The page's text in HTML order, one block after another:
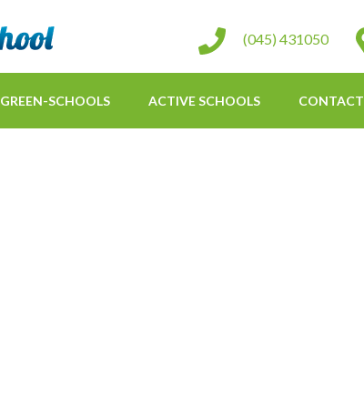
St Conleth Infant School
(045) 431050
GREEN-SCHOOLS ACTIVE SCHOOLS CONTACT